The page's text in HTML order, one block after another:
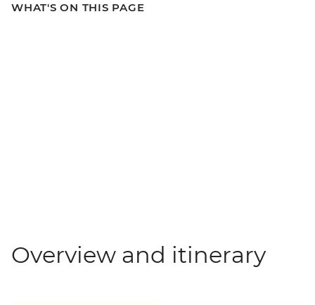
WHAT'S ON THIS PAGE
Overview and itinerary